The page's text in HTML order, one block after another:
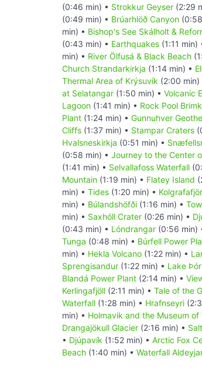
(0:46 min) • Strokkur Geyser (2:29
(0:49 min) • Brúarhlöð Canyon
min) • Bishop's See Skálholt &
(0:43 min) • Earthquakes (1:11 min)
min) • River Ölfusá & Black Beach
Church Strandarkirkja (1:14 min) •
Thermal Area of Krýsuvík (2:00 min)
at Selatangar (1:50 min) • Volcanic
Lagoon (1:41 min) • Rock Pool
Plant (1:24 min) • Gunnuhver
Cliffs (1:37 min) • Stampar Craters
Hvalsneskirkja (0:51 min) •
(0:58 min) • Journey to the Center
(1:41 min) • Selvallafoss Waterfall
Mountain (1:19 min) • Flatey Island
min) • Tides (1:20 min) •
min) • Búlandshöfði (1:16 min) •
min) • Saxhóll Crater (0:26 min) •
(0:43 min) • Lóndrangar (0:56 min)
Tunga (0:48 min) • Búrfell Power
min) • Hekla Volcano (1:22 min) •
Sprengisandur (1:22 min) • Lake
Blandá Power Plant (2:14 min) •
Kerlingafjöll (2:11 min) • Tale of the
Waterfall (1:28 min) • Hrafnseyri
min) • Holmavik and the Museum
Drangajökull Glacier (2:16 min) •
• Djúpavík (1:52 min) • Arctic Fox
Beach (1:40 min) • Waterfall